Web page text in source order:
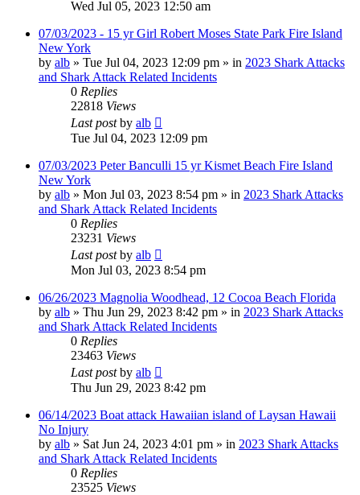
Wed Jul 05, 2023 12:50 am
07/03/2023 - 15 yr Girl Robert Moses State Park Fire Island
New York
by alb » Tue Jul 04, 2023 12:09 pm » in 2023 Shark Attacks
and Shark Attack Related Incidents
0 Replies
22818 Views
Last postby alb
Tue Jul 04, 2023 12:09 pm
07/03/2023 Peter Banculli 15 yr Kismet Beach Fire Island
New York
by alb » Mon Jul 03, 2023 8:54 pm » in 2023 Shark Attacks
and Shark Attack Related Incidents
0 Replies
23231 Views
Last postby alb
Mon Jul 03, 2023 8:54 pm
06/26/2023 Magnolia Woodhead, 12 Cocoa Beach Florida
by alb » Thu Jun 29, 2023 8:42 pm » in 2023 Shark Attacks
and Shark Attack Related Incidents
0 Replies
23463 Views
Last postby alb
Thu Jun 29, 2023 8:42 pm
06/14/2023 Boat attack Hawaiian island of Laysan Hawaii
No Injury
by alb » Sat Jun 24, 2023 4:01 pm » in 2023 Shark Attacks
and Shark Attack Related Incidents
0 Replies
23525 Views